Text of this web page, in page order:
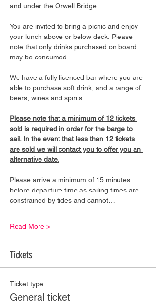
and under the Orwell Bridge.
You are invited to bring a picnic and enjoy
your lunch above or below deck. Please
note that only drinks purchased on board
may be consumed.
We have a fully licenced bar where you are
able to purchase soft drink, and a range of
beers, wines and spirits.
Please note that a minimum of 12 tickets
sold is required in order for the barge to
sail. In the event that less than 12 tickets
are sold we will contact you to offer you an
alternative date.
Please arrive a minimum of 15 minutes
before departure time as sailing times are
constrained by tides and cannot…
Read More >
Tickets
Ticket type
General ticket